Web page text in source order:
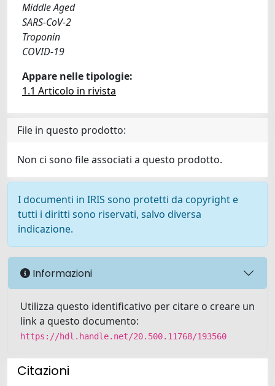
Middle Aged
SARS-CoV-2
Troponin
COVID-19
Appare nelle tipologie:
1.1 Articolo in rivista
File in questo prodotto:
Non ci sono file associati a questo prodotto.
I documenti in IRIS sono protetti da copyright e
tutti i diritti sono riservati, salvo diversa
indicazione.
Informazioni
Utilizza questo identificativo per citare o creare un
link a questo documento:
https://hdl.handle.net/20.500.11768/193560
Citazioni